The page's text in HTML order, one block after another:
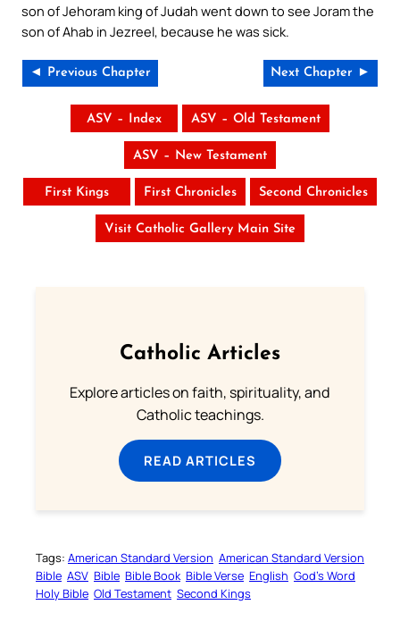
son of Jehoram king of Judah went down to see Joram the
son of Ahab in Jezreel, because he was sick.
◄ Previous Chapter Next Chapter ►
ASV – Index ASV – Old Testament
ASV – New Testament
First Kings First Chronicles Second Chronicles
Visit Catholic Gallery Main Site
Catholic Articles
Explore articles on faith, spirituality, and
Catholic teachings.
READ ARTICLES
Tags: American Standard Version American Standard Version
Bible ASV Bible Bible Book Bible Verse English God’s Word
Holy Bible Old Testament Second Kings